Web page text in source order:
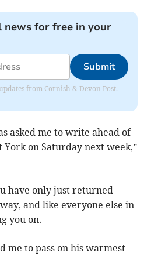
news for free in your
Submit
from Cornish & Devon Post.
asked me to write ahead of
on Saturday next week,”
have only just returned
and like everyone else in
you on.
me to pass on his warmest